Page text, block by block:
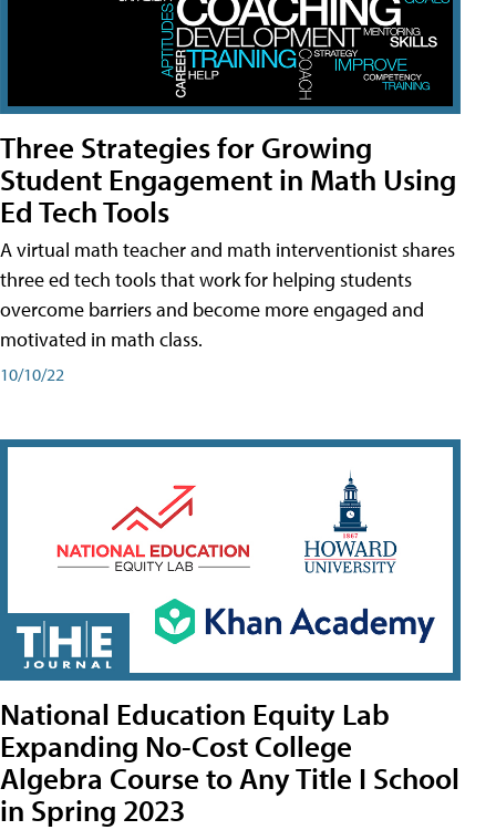
Three Strategies for Growing
Student Engagement in Math Using
Ed Tech Tools
A virtual math teacher and math interventionist shares
three ed tech tools that work for helping students
overcome barriers and become more engaged and
motivated in math class.
10/10/22
National Education Equity Lab
Expanding No-Cost College
Algebra Course to Any Title I School
in Spring 2023